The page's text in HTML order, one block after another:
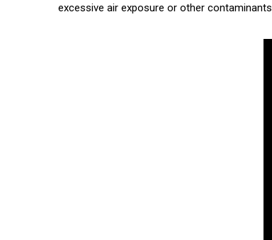
excessive air exposure or other contaminants.